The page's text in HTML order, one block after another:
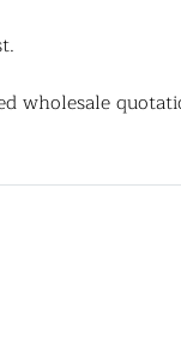
wholesale